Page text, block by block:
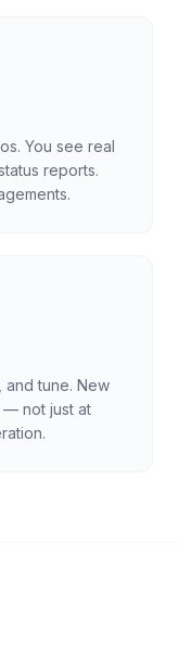
You see real
reports.
and tune. New
— not just at